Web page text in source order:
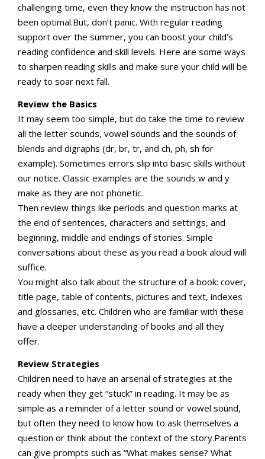
challenging time, even they know the instruction has not
been optimal.But, don’t panic. With regular reading
support over the summer, you can boost your child’s
reading confidence and skill levels. Here are some ways
to sharpen reading skills and make sure your child will be
ready to soar next fall.
Review the Basics
It may seem too simple, but do take the time to review
all the letter sounds, vowel sounds and the sounds of
blends and digraphs (dr, br, tr, and ch, ph, sh for
example). Sometimes errors slip into basic skills without
our notice. Classic examples are the sounds w and y
make as they are not phonetic.
Then review things like periods and question marks at
the end of sentences, characters and settings, and
beginning, middle and endings of stories. Simple
conversations about these as you read a book aloud will
suffice.
You might also talk about the structure of a book: cover,
title page, table of contents, pictures and text, indexes
and glossaries, etc. Children who are familiar with these
have a deeper understanding of books and all they
offer.
Review Strategies
Children need to have an arsenal of strategies at the
ready when they get “stuck” in reading. It may be as
simple as a reminder of a letter sound or vowel sound,
but often they need to know how to ask themselves a
question or think about the context of the story.Parents
can give prompts such as “What makes sense? What